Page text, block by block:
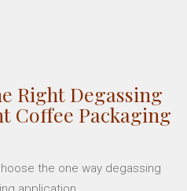
Right Degassing
Coffee Packaging
the one way degassing